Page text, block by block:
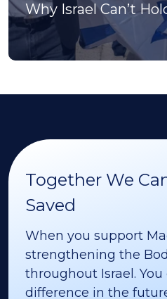
Why Israel Can’t
Together We
Saved
When you support
strengthening the
throughout Israel.
difference in the